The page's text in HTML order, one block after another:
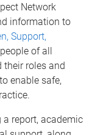
Network
information to
Support,
of all
their roles and
enable safe,
report, academic